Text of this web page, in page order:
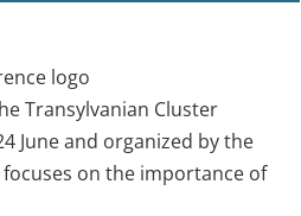
Transylvanian Cluster
June and organized by the
on the importance of